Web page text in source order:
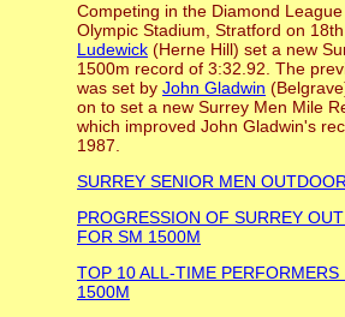
Competing in the Diamond
Olympic Stadium, Stratford on
Ludewick (Herne Hill) set a new
1500m record of 3:32.92. The
was set by John Gladwin
on to set a new Surrey Men Mile
which improved John Gladwin's
1987.
SURREY SENIOR MEN
PROGRESSION OF SURREY
FOR SM 1500M
TOP 10 ALL-TIME PERFORMERS
1500M